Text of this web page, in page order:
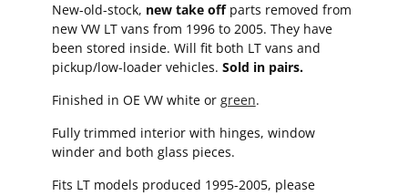
New-old-stock, new take offparts removed from
new VW LT vans from 1996 to 2005. They have
been stored inside. Will fit both LT vans and
pickup/low-loader vehicles. Sold in pairs.
Finished in OE VW white or green.
Fully trimmed interior with hinges, window
winder and both glass pieces.
Fits LT models produced 1995-2005, please